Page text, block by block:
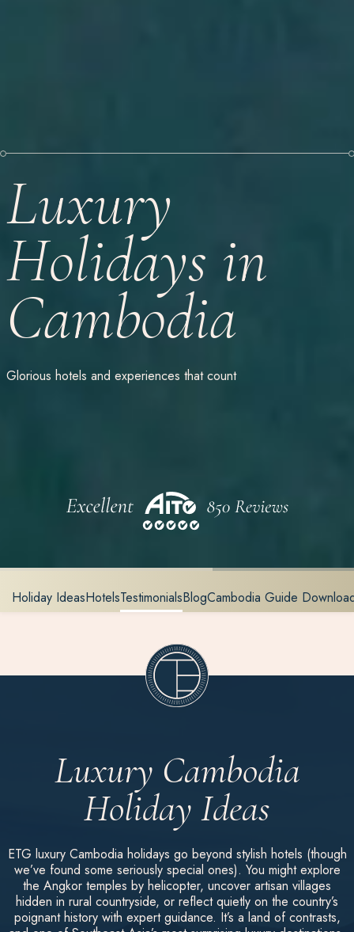
Luxury
Holidays in
Cambodia
Glorious hotels and experiences that count
Holiday IdeasHotelsTestimonialsBlogCambodia Guide
Luxury Cambodia
Holiday Ideas
ETG luxury Cambodia holidays go beyond stylish hotels (though
we’ve found some seriously special ones). You might explore
the Angkor temples by helicopter, uncover artisan villages
hidden in rural countryside, or reflect quietly on the country’s
poignant history with expert guidance. It’s a land of contrasts,